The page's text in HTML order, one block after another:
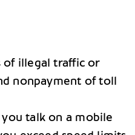
of illegal traffic or
nonpayment of toll
talk on a mobile